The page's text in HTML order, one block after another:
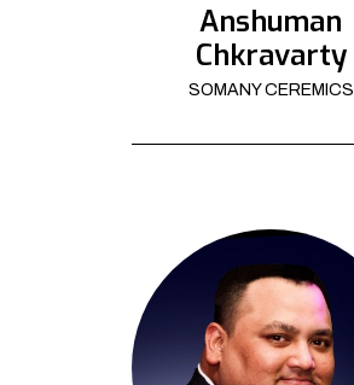
Anshuman
Chkravarty
SOMANY CEREMICS